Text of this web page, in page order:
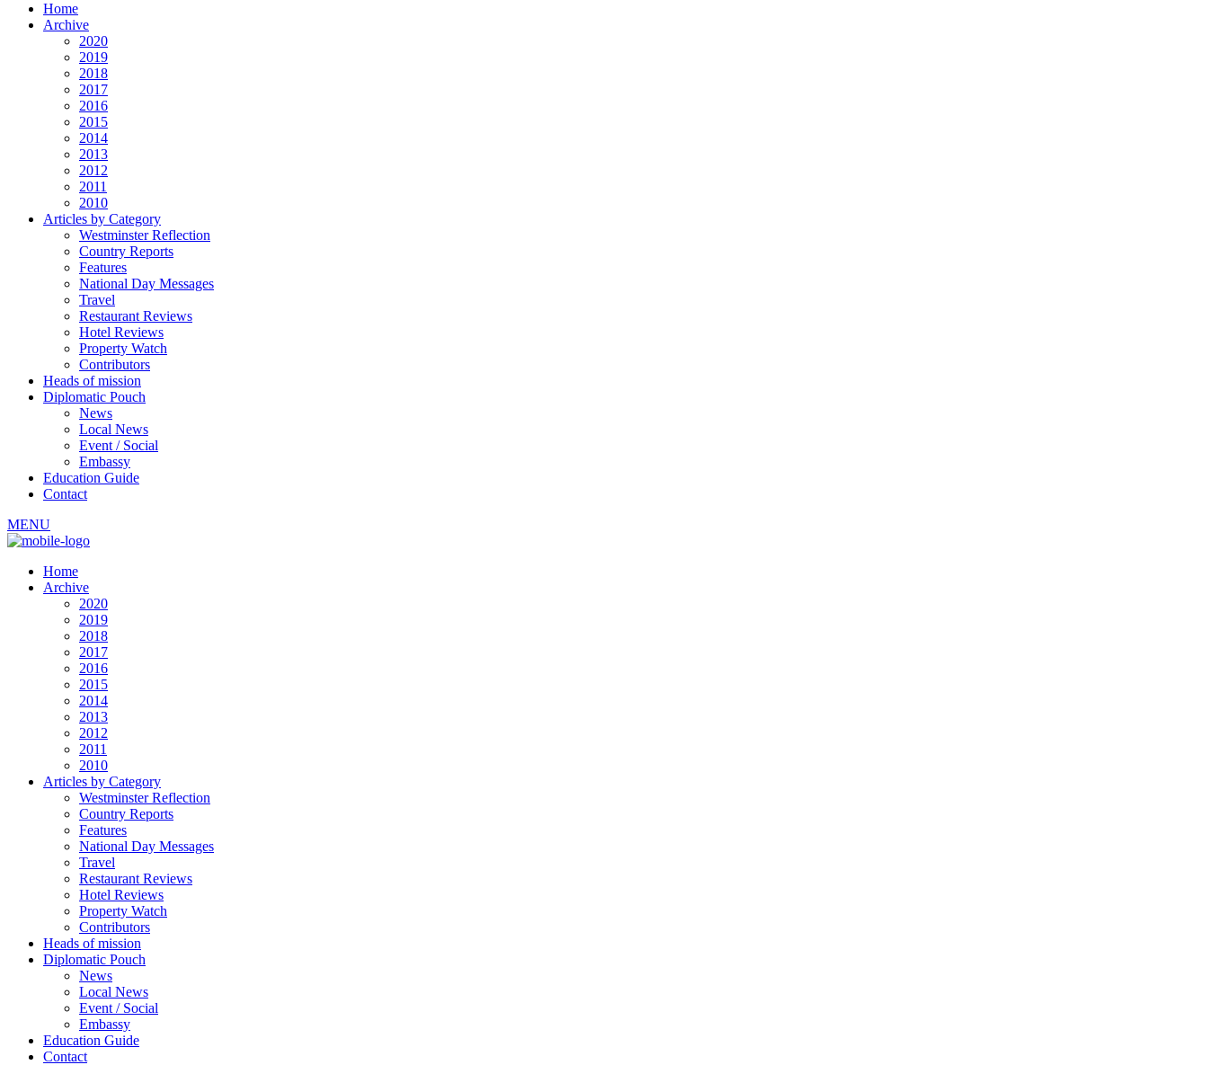
Home
Archive
2020
2019
2018
2017
2016
2015
2014
2013
2012
2011
2010
Articles by Category
Westminster Reflection
Country Reports
Features
National Day Messages
Travel
Restaurant Reviews
Hotel Reviews
Property Watch
Contributors
Heads of mission
Diplomatic Pouch
News
Local News
Event / Social
Embassy
Education Guide
Contact
MENU
Home
Archive
2020
2019
2018
2017
2016
2015
2014
2013
2012
2011
2010
Articles by Category
Westminster Reflection
Country Reports
Features
National Day Messages
Travel
Restaurant Reviews
Hotel Reviews
Property Watch
Contributors
Heads of mission
Diplomatic Pouch
News
Local News
Event / Social
Embassy
Education Guide
Contact